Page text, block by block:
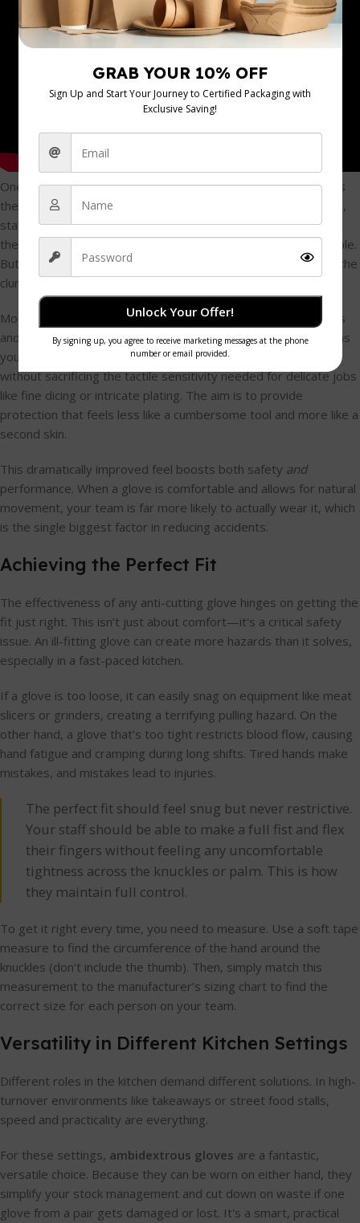
One of the oldest complaints you’ll hear about safety gloves is
the trade-off between protection and performance. For years,
staff would refuse to wear bulky, clumsy gloves that slowed
them down and made precise knife work feel next to impossible.
But today's
anti-cutting gloves
have come a long way from the
clunky chainmail of old.
Modern gloves are made using advanced knitting technologies
and incredibly lightweight, high-performance fibres. This means
you can now get a glove that offers serious cut resistance
without sacrificing the tactile sensitivity needed for delicate jobs
like fine dicing or intricate plating. The aim is to provide
protection that feels less like a cumbersome tool and more like a
second skin.
This dramatically improved feel boosts both safety and
performance. When a glove is comfortable and allows for natural
movement, your team is far more likely to actually wear it, which
is the single biggest factor in reducing accidents.
Achieving the Perfect Fit
The effectiveness of any anti-cutting glove hinges on getting the
fit just right. This isn’t just about comfort—it's a critical safety
issue. An ill-fitting glove can create more hazards than it solves,
especially in a fast-paced kitchen.
If a glove is too loose, it can easily snag on equipment like meat
slicers or grinders, creating a terrifying pulling hazard. On the
other hand, a glove that’s too tight restricts blood flow, causing
hand fatigue and cramping during long shifts. Tired hands make
mistakes, and mistakes lead to injuries.
The perfect fit should feel snug but never restrictive.
Your staff should be able to make a full fist and flex
their fingers without feeling any uncomfortable
tightness across the knuckles or palm. This is how
they maintain full control.
To get it right every time, you need to measure. Use a soft tape
measure to find the circumference of the hand around the
knuckles (don't include the thumb). Then, simply match this
measurement to the manufacturer’s sizing chart to find the
correct size for each person on your team.
Versatility in Different Kitchen Settings
Different roles in the kitchen demand different solutions. In high-
turnover environments like takeaways or street food stalls,
speed and practicality are everything.
For these settings, ambidextrous gloves are a fantastic,
versatile choice. Because they can be worn on either hand, they
simplify your stock management and cut down on waste if one
glove from a pair gets damaged or lost. It's a smart, practical
Unlock Your Offer!